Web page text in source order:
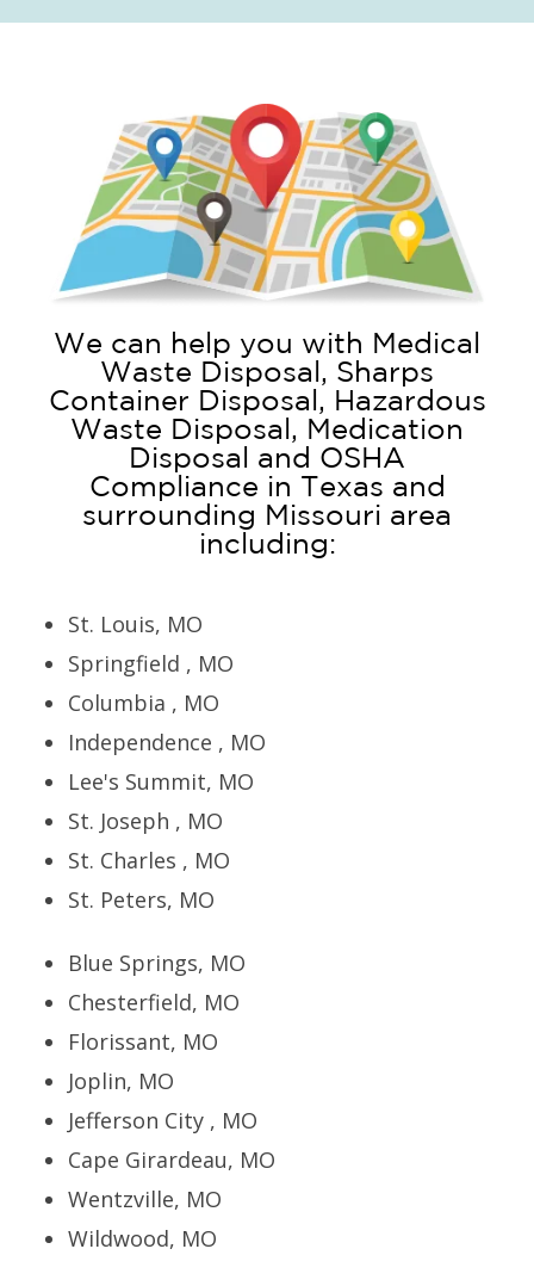
We can help you with Medical
Waste Disposal, Sharps
Container Disposal, Hazardous
Waste Disposal, Medication
Disposal and OSHA
Compliance in Texas and
surrounding Missouri area
including:
St. Louis, MO
Springfield , MO
Columbia , MO
Independence , MO
Lee's Summit, MO
St. Joseph , MO
St. Charles , MO
St. Peters, MO
Blue Springs, MO
Chesterfield, MO
Florissant, MO
Joplin, MO
Jefferson City , MO
Cape Girardeau, MO
Wentzville, MO
Wildwood, MO